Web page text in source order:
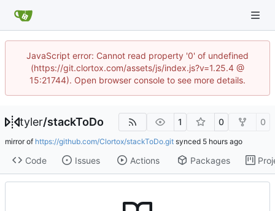
JavaScript error: Cannot read property '0' of undefined
(https://git.clortox.com/assets/js/index.js?v=1.25.4 @
15:21744). Open browser console to see more details.
tyler/stackToDo 1 0 0
mirror of https://github.com/Clortox/stackToDo.git synced
Code Issues Actions Packages